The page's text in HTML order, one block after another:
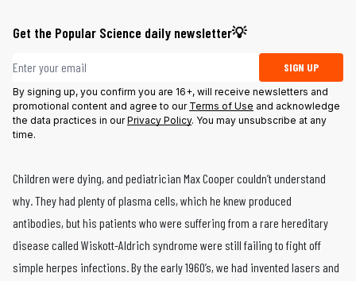
Get the Popular Science daily newsletter💡
Email address SIGN UP
By signing up, you confirm you are 16+, will receive newsletters and
promotional content and agree to our Terms of Use and acknowledge
the data practices in ourPrivacy Policy. You may unsubscribe at any
time.
Children were dying, and pediatrician Max Cooper couldn’t understand
why. They had plenty of plasma cells, which he knew produced
antibodies, but his patients who were suffering from a rare hereditary
disease called Wiskott-Aldrich syndrome were still failing to fight off
simple herpes infections. By the early 1960’s, we had invented lasers and